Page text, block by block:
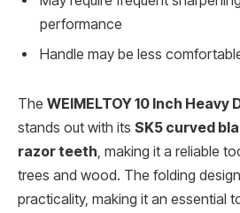
performance
Handle may be less
The WEIMELTOY 10 Inch Heavy
stands out with its SK5 curved
razor teeth , making it a reliable
trees and wood. The folding
practicality, making it an essential